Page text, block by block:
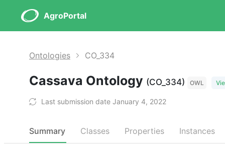
AgroPortal
Ontologies CO_334
Cassava Ontology (CO_334) OWL
Last submission date January 4, 2022
Summary Classes Properties Instances